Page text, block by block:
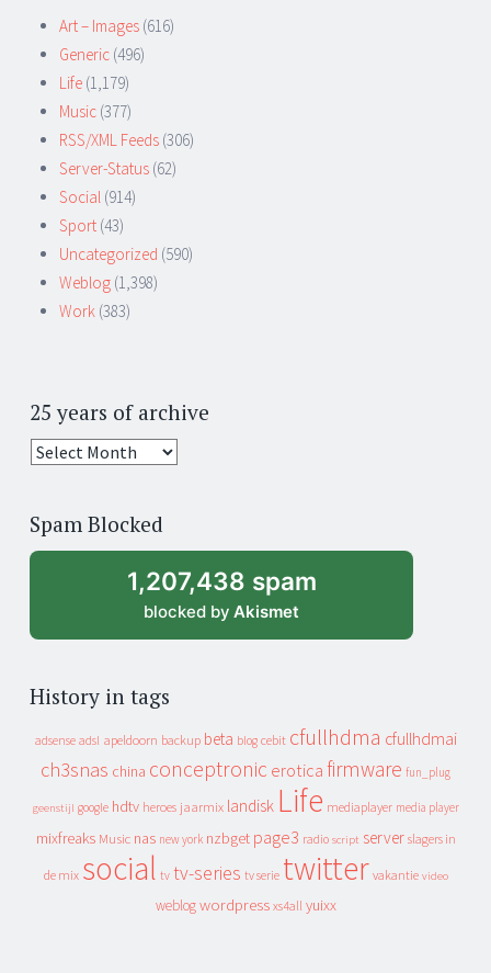
Art – Images (616)
Generic (496)
Life (1,179)
Music (377)
RSS/XML Feeds (306)
Server-Status (62)
Social (914)
Sport (43)
Uncategorized (590)
Weblog (1,398)
Work (383)
25 years of archive
25
archive
Spam Blocked
1,207,438 spam
blocked by Akismet
History in tags
adsense adsl apeldoorn backup beta blog cebit cfullhdma cfullhdmai
ch3snas china conceptronic erotica firmware fun_plug
geenstijl google hdtv heroes jaarmix landisk Life mediaplayer media player
mixfreaks Music nas new york nzbget page3 radio script server slagers in
de mix social tv tv-series tv serie twitter vakantie video
weblog wordpress xs4all yuixx